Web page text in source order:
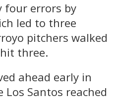
four errors by
led to three
pitchers walked
three.
ahead early in
Santos reached